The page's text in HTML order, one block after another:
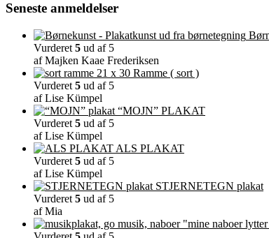
Seneste anmeldelser
Vurderet 5 ud af 5
af Majken Kaae Frederiksen
Ramme ( sort )
Vurderet 5 ud af 5
af Lise Kümpel
“MOJN” PLAKAT
Vurderet 5 ud af 5
af Lise Kümpel
ALS PLAKAT
Vurderet 5 ud af 5
af Lise Kümpel
STJERNETEGN plakat
Vurderet 5 ud af 5
af Mia
"mine naboer